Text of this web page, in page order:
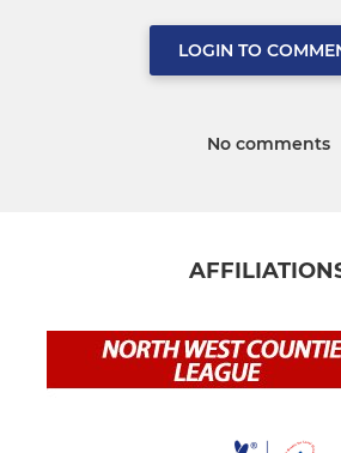
LOGIN TO
No comments